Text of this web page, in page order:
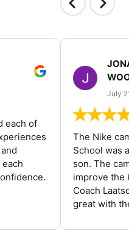
each of
July
The Nike
School was
son. The
improve the
Coach
great with